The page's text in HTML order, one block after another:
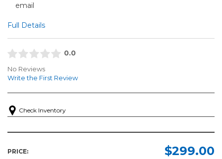
email
Full Details
0.0
No Reviews
Write the First Review
Check Inventory
PRICE: $299.00